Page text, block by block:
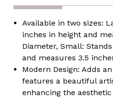
Accessory
Arrangement
Holder
Living
Room
Dining
Room
Kitchen
Decoration
Dining
Available in two sizes:
inches in height and
Diameter, Small:
and measures 3.5
Modern Design: Adds
features a beautiful
enhancing the